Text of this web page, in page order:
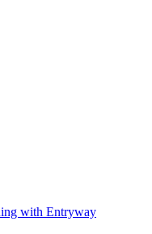
with Entryway